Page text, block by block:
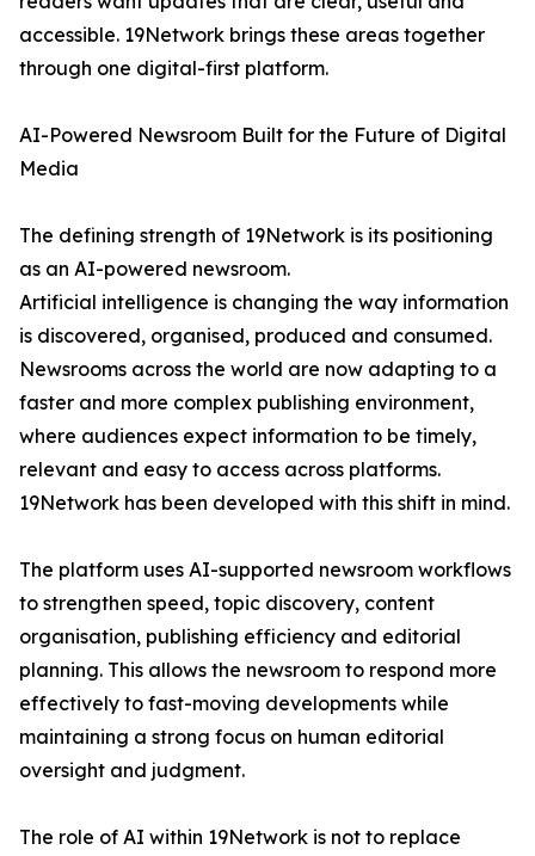
accessible. 19Network brings these areas together
through one digital-first platform.
AI-Powered Newsroom Built for the Future of Digital
Media
The defining strength of 19Network is its positioning
as an AI-powered newsroom.
Artificial intelligence is changing the way information
is discovered, organised, produced and consumed.
Newsrooms across the world are now adapting to a
faster and more complex publishing environment,
where audiences expect information to be timely,
relevant and easy to access across platforms.
19Network has been developed with this shift in mind.
The platform uses AI-supported newsroom workflows
to strengthen speed, topic discovery, content
organisation, publishing efficiency and editorial
planning. This allows the newsroom to respond more
effectively to fast-moving developments while
maintaining a strong focus on human editorial
oversight and judgment.
The role of AI within 19Network is not to replace